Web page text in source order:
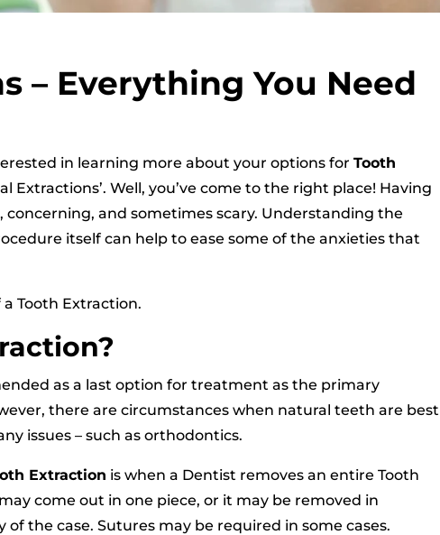
– Everything You Need
in learning more about your options forTooth
Extractions’. Well, you’ve come to the right place! Having
and sometimes scary. Understanding the
itself can help to ease some of the anxieties that
a Tooth Extraction.
as a last option for treatment as the primary
there are circumstances when natural teeth are best
issues – such as orthodontics.
Extraction is when a Dentist removes an entire Tooth
come out in one piece, or it may be removed in
the case. Sutures may be required in some cases.